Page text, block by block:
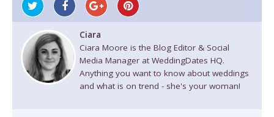
Ciara
Ciara Moore is the Blog Editor & Social
Media Manager at WeddingDates HQ.
Anything you want to know about weddings
and what is on trend - she's your woman!